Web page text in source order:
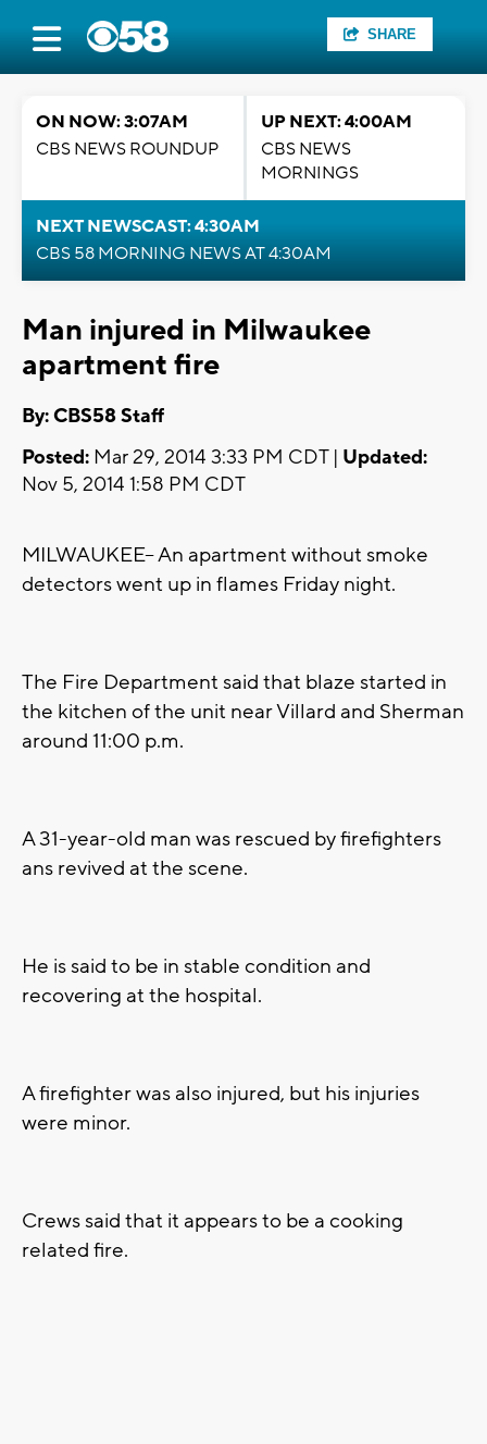
SHARE
ON NOW: 3:07AM
CBS NEWS ROUNDUP
UP NEXT: 4:00AM
CBS NEWS
MORNINGS
NEXT NEWSCAST: 4:30AM
CBS 58 MORNING NEWS AT 4:30AM
Man injured in Milwaukee
apartment fire
By: CBS58 Staff
Posted: Mar 29, 2014 3:33 PM CDT | Updated:
Nov 5, 2014 1:58 PM CDT
MILWAUKEE-- An apartment without smoke
detectors went up in flames Friday night.
The Fire Department said that blaze started in
the kitchen of the unit near Villard and Sherman
around 11:00 p.m.
A 31-year-old man was rescued by firefighters
ans revived at the scene.
He is said to be in stable condition and
recovering at the hospital.
A firefighter was also injured, but his injuries
were minor.
Crews said that it appears to be a cooking
related fire.